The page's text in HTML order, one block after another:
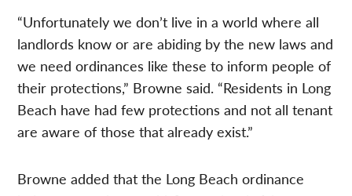
“Unfortunately we don’t live in a world where all
landlords know or are abiding by the new laws and
we need ordinances like these to inform people of
their protections,” Browne said. “Residents in Long
Beach have had few protections and not all tenant
are aware of those that already exist.”
Browne added that the Long Beach ordinance